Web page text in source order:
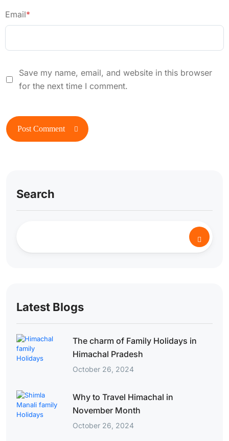
Email*
Save my name, email, and website in this browser
for the next time I comment.
Search
Latest Blogs
The charm of Family Holidays in
Himachal Pradesh
October 26, 2024
Why to Travel Himachal in
November Month
October 26, 2024